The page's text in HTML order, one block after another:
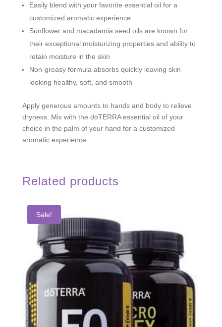
Easily blend with your favorite essential oil for a
customized aromatic experience
Sunflower and macadamia seed oils are known for
their exceptional moisturizing properties and ability to
retain moisture in the skin
Non-greasy formula absorbs quickly leaving skin
looking healthy, soft, and smooth
Apply generous amounts to hands and body to relieve
dryness. Mix with the dōTERRA essential oil of your
choice in the palm of your hand for a customized
aromatic experience.
Related products
Sale!